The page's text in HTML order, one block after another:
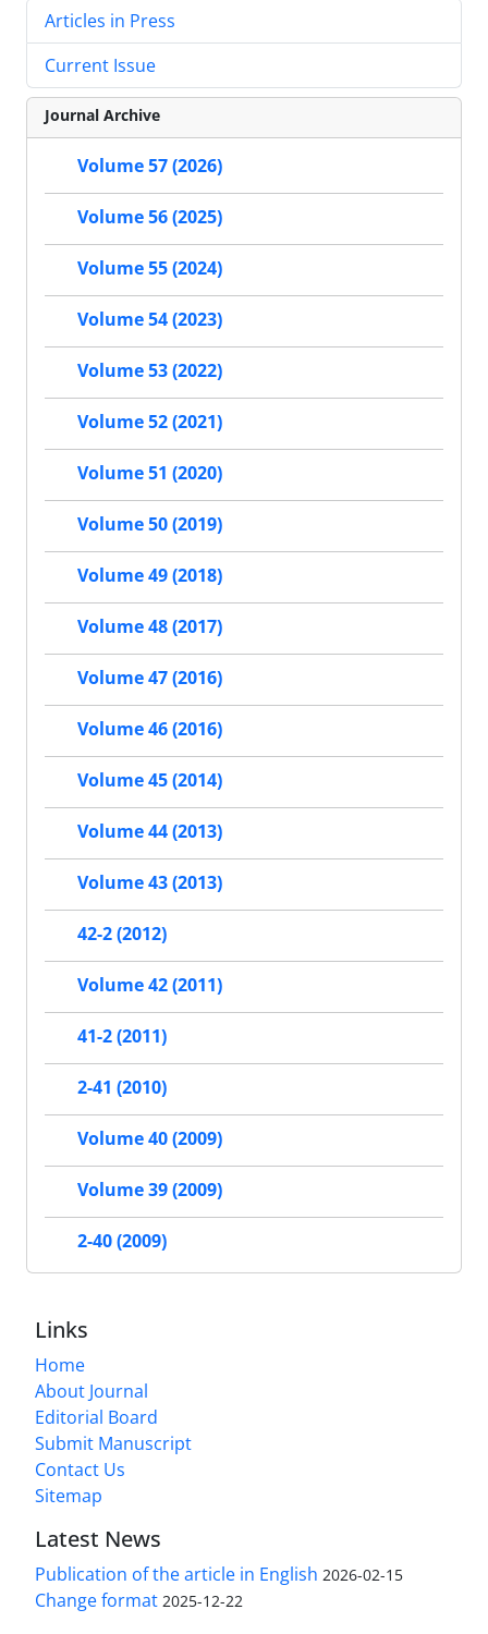
Articles in Press
Current Issue
Journal Archive
Volume 57 (2026)
Volume 56 (2025)
Volume 55 (2024)
Volume 54 (2023)
Volume 53 (2022)
Volume 52 (2021)
Volume 51 (2020)
Volume 50 (2019)
Volume 49 (2018)
Volume 48 (2017)
Volume 47 (2016)
Volume 46 (2016)
Volume 45 (2014)
Volume 44 (2013)
Volume 43 (2013)
42-2 (2012)
Volume 42 (2011)
41-2 (2011)
2-41 (2010)
Volume 40 (2009)
Volume 39 (2009)
2-40 (2009)
Links
Home
About Journal
Editorial Board
Submit Manuscript
Contact Us
Sitemap
Latest News
Publication of the article in English 2026-02-15
Change format 2025-12-22